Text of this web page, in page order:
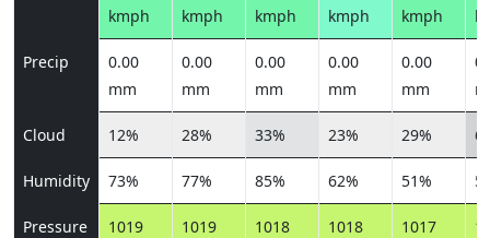
kmph
kmph
kmph
kmph
kmph
Precip
0.00
mm
0.00
mm
0.00
mm
0.00
mm
0.00
mm
Cloud 12% 28% 33% 23% 29%
Humidity 73% 77% 85% 62% 51%
Pressure
1019
1019
1018
1018
1017